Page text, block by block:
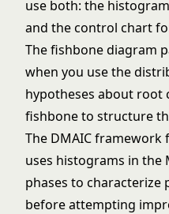
use both: the
and the control chart
Thefishbone diagram
when you use the
hypotheses about root
fishbone to structure
The DMAIC framework
uses histograms in the
phases to characterize
before attempting